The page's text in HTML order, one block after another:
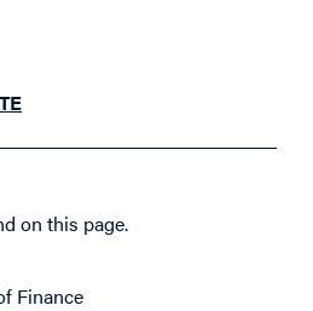
on this page.
Finance